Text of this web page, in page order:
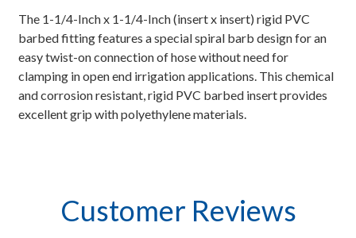
The 1-1/4-Inch x 1-1/4-Inch (insert x insert) rigid PVC
barbed fitting features a special spiral barb design for an
easy twist-on connection of hose without need for
clamping in open end irrigation applications. This chemical
and corrosion resistant, rigid PVC barbed insert provides
excellent grip with polyethylene materials.
Customer Reviews